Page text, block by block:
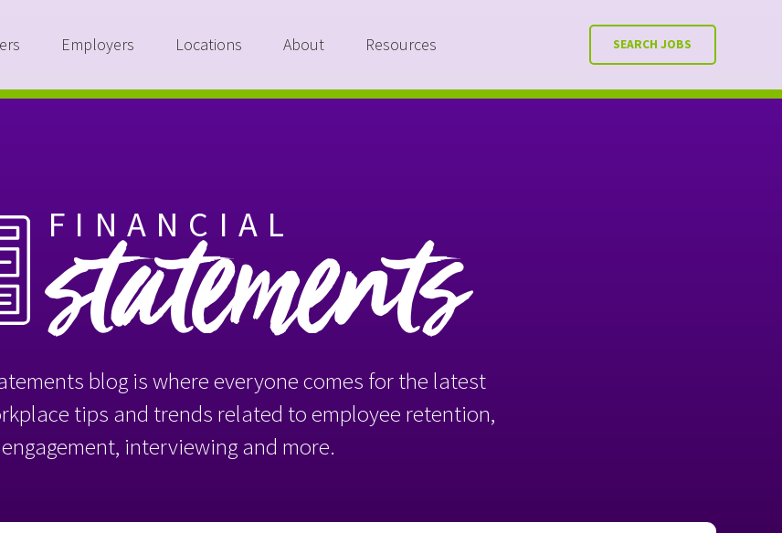
Employers Locations About Resources SEARCH JOBS
FINANCIAL
statements
blog is where everyone comes for the latest
tips and trends related to employee retention,
engagement, interviewing and more.